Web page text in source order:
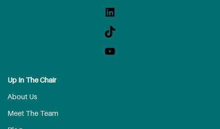
Up In The Chair
About Us
Meet The Team